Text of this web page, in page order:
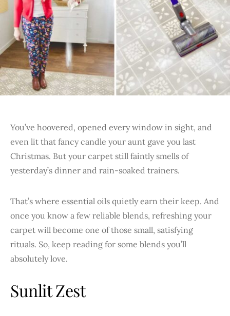
You’ve hoovered, opened every window in sight, and
even lit that fancy candle your aunt gave you last
Christmas. But your carpet still faintly smells of
yesterday’s dinner and rain-soaked trainers.
That’s where essential oils quietly earn their keep. And
once you know a few reliable blends, refreshing your
carpet will become one of those small, satisfying
rituals. So, keep reading for some blends you’ll
absolutely love.
Sunlit Zest